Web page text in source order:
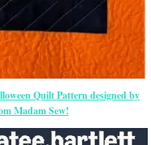
Quilt Pattern designed by
Madam Sew!